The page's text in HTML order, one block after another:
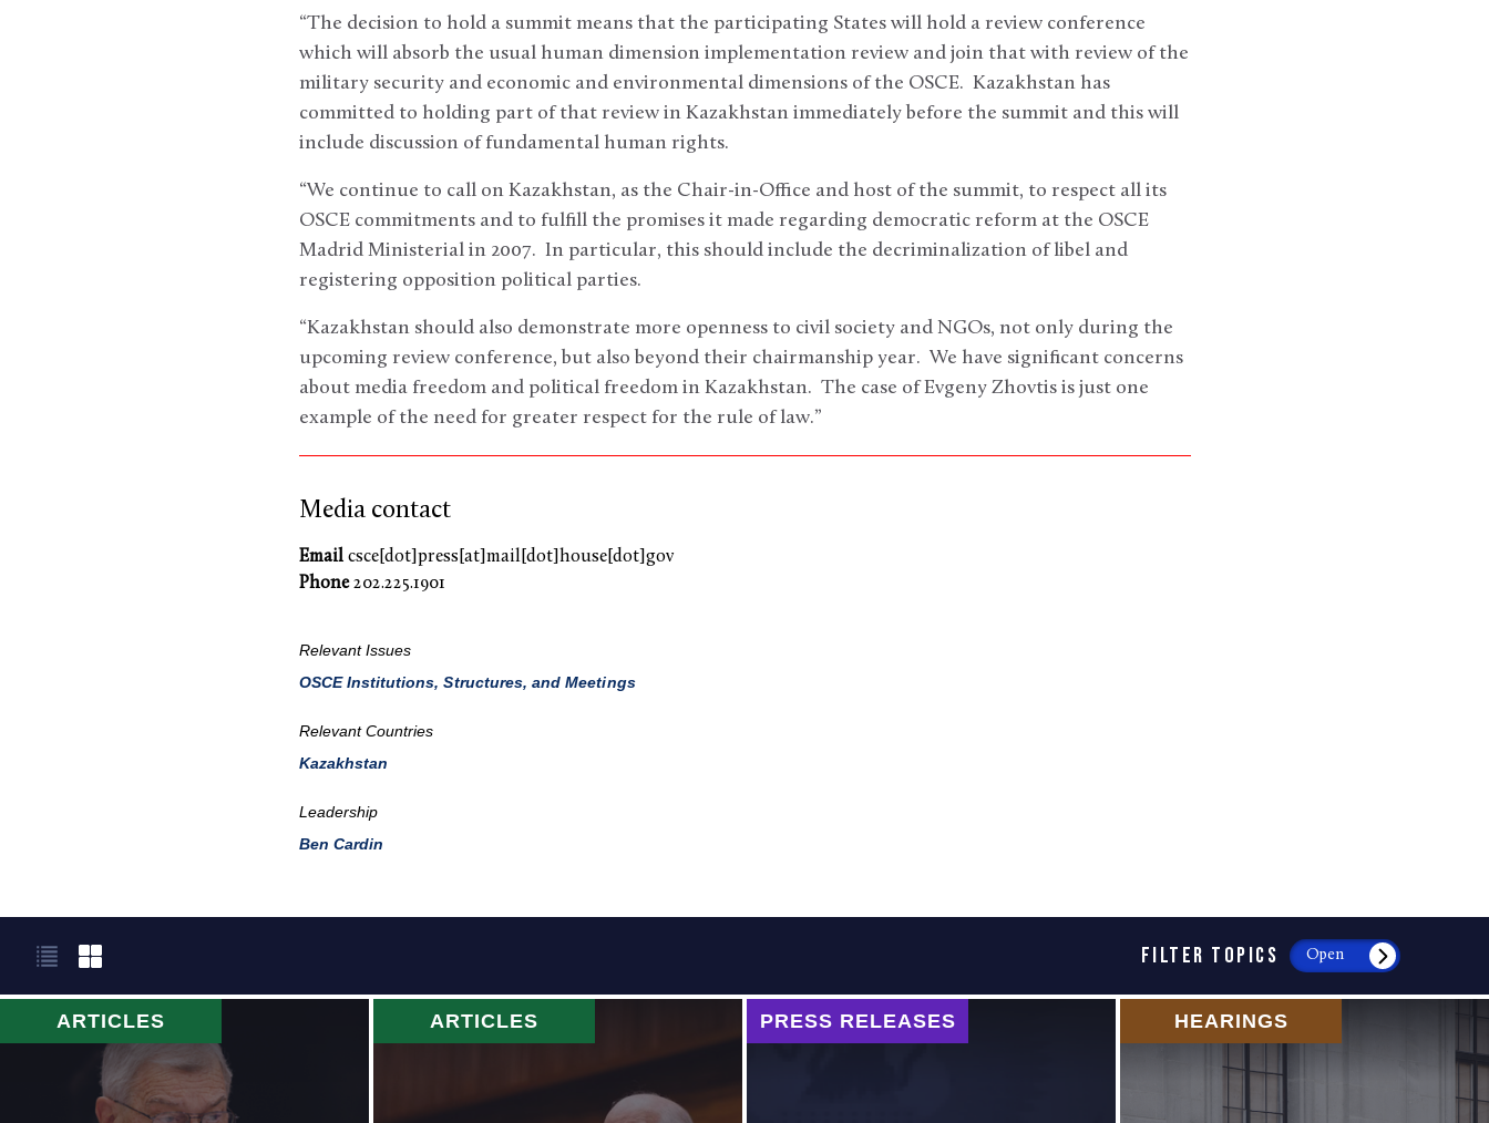
“The decision to hold a summit means that the participating States will hold a review conference
which will absorb the usual human dimension implementation review and join that with review of the
military security and economic and environmental dimensions of the OSCE. Kazakhstan has
committed to holding part of that review in Kazakhstan immediately before the summit and this will
include discussion of fundamental human rights.
“We continue to call on Kazakhstan, as the Chair-in-Office and host of the summit, to respect all its
OSCE commitments and to fulfill the promises it made regarding democratic reform at the OSCE
Madrid Ministerial in 2007. In particular, this should include the decriminalization of libel and
registering opposition political parties.
“Kazakhstan should also demonstrate more openness to civil society and NGOs, not only during the
upcoming review conference, but also beyond their chairmanship year. We have significant concerns
about media freedom and political freedom in Kazakhstan. The case of Evgeny Zhovtis is just one
example of the need for greater respect for the rule of law.”
Media contact
Emailcsce[dot]press[at]mail[dot]house[dot]gov
Phone202.225.1901
Relevant Issues
OSCE Institutions, Structures, and Meetings
Relevant Countries
Kazakhstan
Leadership
Ben Cardin
FILTER TOPICS Open
ARTICLES ARTICLES PRESS RELEASES HEARINGS